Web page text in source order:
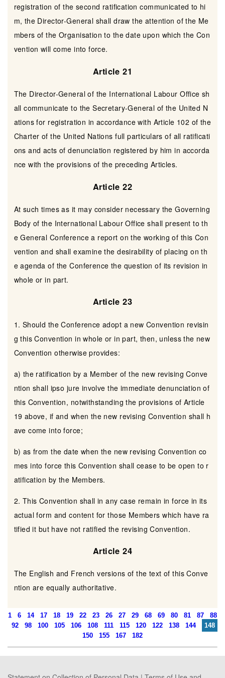
registration of the second ratification communicated to hi
m, the Director-General shall draw the attention of the Me
mbers of the Organisation to the date upon which the Con
vention will come into force.
Article 21
The Director-General of the International Labour Office sh
all communicate to the Secretary-General of the United N
ations for registration in accordance with Article 102 of the
Charter of the United Nations full particulars of all ratificati
ons and acts of denunciation registered by him in accorda
nce with the provisions of the preceding Articles.
Article 22
At such times as it may consider necessary the Governing
Body of the International Labour Office shall present to th
e General Conference a report on the working of this Con
vention and shall examine the desirability of placing on th
e agenda of the Conference the question of its revision in
whole or in part.
Article 23
1. Should the Conference adopt a new Convention revisin
g this Convention in whole or in part, then, unless the new
Convention otherwise provides:
a) the ratification by a Member of the new revising Conve
ntion shall ipso jure involve the immediate denunciation of
this Convention, notwithstanding the provisions of Article
19 above, if and when the new revising Convention shall h
ave come into force;
b) as from the date when the new revising Convention co
mes into force this Convention shall cease to be open to r
atification by the Members.
2. This Convention shall in any case remain in force in its
actual form and content for those Members which have ra
tified it but have not ratified the revising Convention.
Article 24
The English and French versions of the text of this Conve
ntion are equally authoritative.
1 6 14 17 18 19 22 23 26 27 29 68 69 80 81 87
88
92
98 100 105 106 108 111 115 120 122 138 144
148
150
155 167 182